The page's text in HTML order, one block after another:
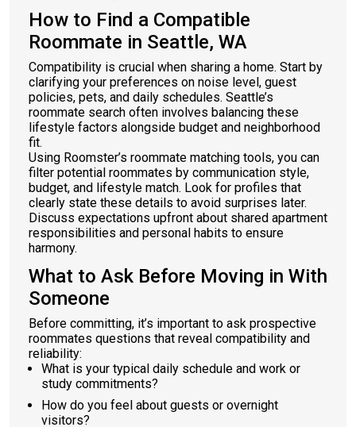
How to Find a Compatible
Roommate in Seattle, WA
Compatibility is crucial when sharing a home. Start by
clarifying your preferences on noise level, guest
policies, pets, and daily schedules. Seattle’s
roommate search often involves balancing these
lifestyle factors alongside budget and neighborhood
fit.
Using Roomster’s roommate matching tools, you can
filter potential roommates by communication style,
budget, and lifestyle match. Look for profiles that
clearly state these details to avoid surprises later.
Discuss expectations upfront about shared apartment
responsibilities and personal habits to ensure
harmony.
What to Ask Before Moving in With
Someone
Before committing, it’s important to ask prospective
roommates questions that reveal compatibility and
reliability:
What is your typical daily schedule and work or
study commitments?
How do you feel about guests or overnight
visitors?